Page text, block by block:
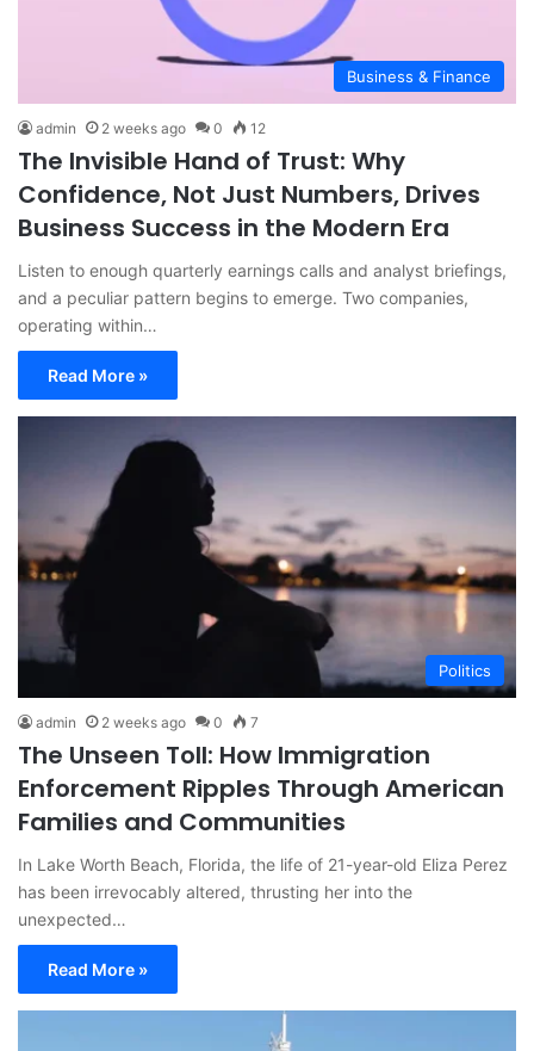
Business & Finance
admin 2 weeks ago 0 12
The Invisible Hand of Trust: Why
Confidence, Not Just Numbers, Drives
Business Success in the Modern Era
Listen to enough quarterly earnings calls and analyst briefings,
and a peculiar pattern begins to emerge. Two companies,
operating within…
Read More »
Politics
admin 2 weeks ago 0 7
The Unseen Toll: How Immigration
Enforcement Ripples Through American
Families and Communities
In Lake Worth Beach, Florida, the life of 21-year-old Eliza Perez
has been irrevocably altered, thrusting her into the
unexpected…
Read More »